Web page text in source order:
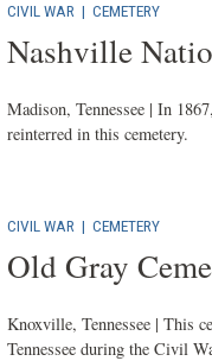
CIVIL WAR | CEMETERY
Nashville
Madison, Tennessee | In
reinterred in this cemetery.
CIVIL WAR | CEMETERY
Old Gray
Knoxville, Tennessee | This
Tennessee during the Civil